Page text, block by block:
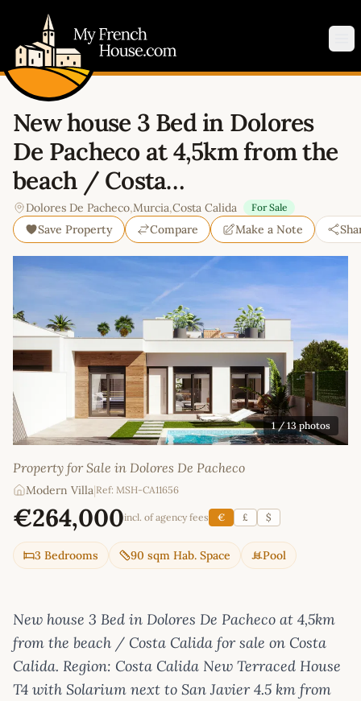
New house 3 Bed in Dolores
De Pacheco at 4,5km from the
beach / Costa…
Dolores De Pacheco,Murcia,Costa Calida For Sale
Save Property Compare Make a Note
1 / 13 photos
Property for Sale in Dolores De Pacheco
Modern Villa|Ref: MSH-CA11656
€264,000incl. of agency fees € £ $
3 Bedrooms 90 sqm Hab. Space Pool
New house 3 Bed in Dolores De Pacheco at 4,5km
from the beach / Costa Calida for sale on Costa
Calida. Region: Costa Calida New Terraced House
T4 with Solarium next to San Javier 4.5 km from